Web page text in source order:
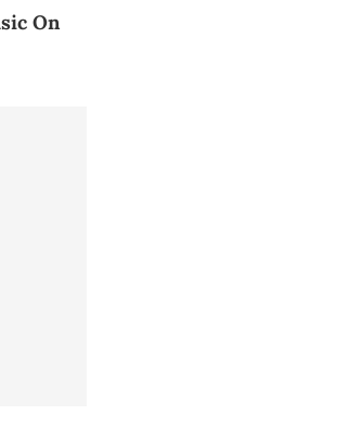
On